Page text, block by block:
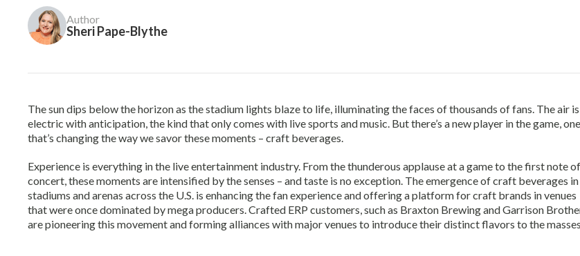
Author
Sheri Pape-Blythe
The sun dips below the horizon as the stadium lights blaze to life, illuminating the faces of thousands of fans. The air is
electric with anticipation, the kind that only comes with live sports and music. But there’s a new player in the game, one
that’s changing the way we savor these moments – craft beverages.
Experience is everything in the live entertainment industry. From the thunderous applause at a game to the first note
concert, these moments are intensified by the senses – and taste is no exception. The emergence of craft beverages in
stadiums and arenas across the U.S. is enhancing the fan experience and offering a platform for craft brands in venues
that were once dominated by mega producers. Crafted ERP customers, such as Braxton Brewing and Garrison
are pioneering this movement and forming alliances with major venues to introduce their distinct flavors to the